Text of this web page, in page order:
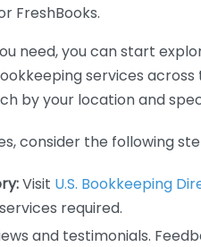
FreshBooks.
need, you can start
services
by your location and
consider the following
Visit U.S. Bookkeeping
required.
and testimonials.